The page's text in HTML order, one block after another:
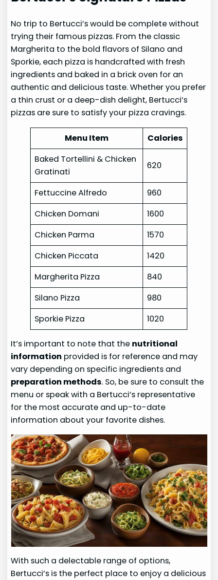
No trip to Bertucci’s would be complete without
trying their famous pizzas. From the classic
Margherita to the bold flavors of Silano and
Sporkie, each pizza is handcrafted with fresh
ingredients and baked in a brick oven for an
authentic and delicious taste. Whether you prefer
a thin crust or a deep-dish delight, Bertucci’s
pizzas are sure to satisfy your pizza cravings.
Menu Item
Calories
Baked Tortellini & Chicken
Gratinati
620
Fettuccine Alfredo
960
Chicken Domani
1600
Chicken Parma
1570
Chicken Piccata
1420
Margherita Pizza
840
Silano Pizza
980
Sporkie Pizza
1020
It’s important to note that the nutritional
information provided is for reference and may
vary depending on specific ingredients and
preparation methods. So, be sure to consult the
menu or speak with a Bertucci’s representative
for the most accurate and up-to-date
information about your favorite dishes.
With such a delectable range of options,
Bertucci’s is the perfect place to enjoy a delicious